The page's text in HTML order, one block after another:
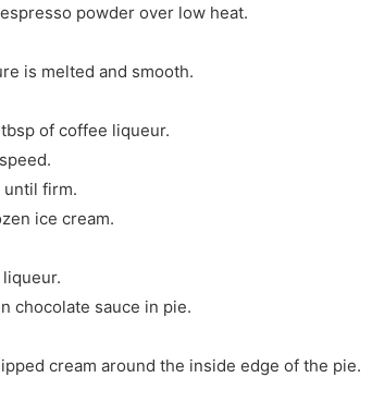
powder over low heat.
is melted and smooth.
of coffee liqueur.
until firm.
ice cream.
chocolate sauce in pie.
cream around the inside edge of the pie.